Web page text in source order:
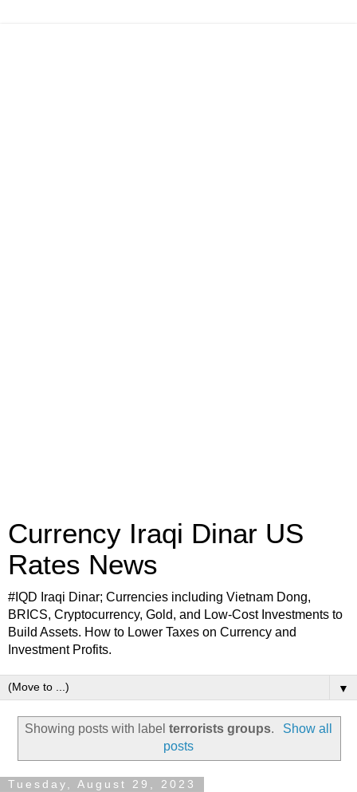
Currency Iraqi Dinar US
Rates News
#IQD Iraqi Dinar; Currencies including Vietnam Dong,
BRICS, Cryptocurrency, Gold, and Low-Cost Investments to
Build Assets. How to Lower Taxes on Currency and
Investment Profits.
▼
Showing posts with labelterrorists groups.
Show all
posts
Tuesday, August 29, 2023